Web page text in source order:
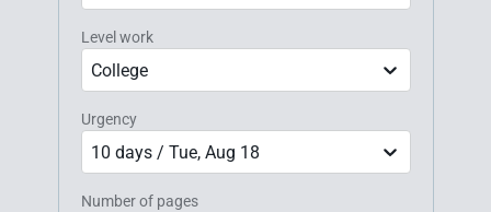
Level work
College
Urgency
10 days / Tue, Aug 18
Number of pages